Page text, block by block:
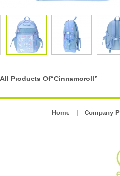
All Products Of“Cinnamoroll”
Home Company